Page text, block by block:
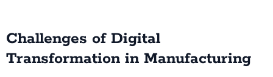
Challenges of Digital
Transformation in Manufacturing